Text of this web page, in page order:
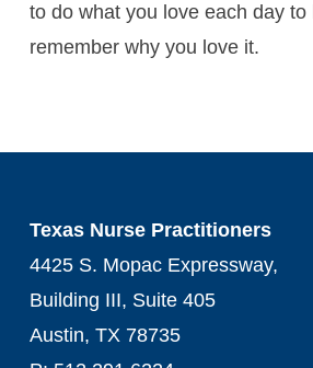
to do what you love each day to
remember why you love it.
Texas Nurse Practitioners
4425 S. Mopac Expressway,
Building III, Suite 405
Austin, TX 78735